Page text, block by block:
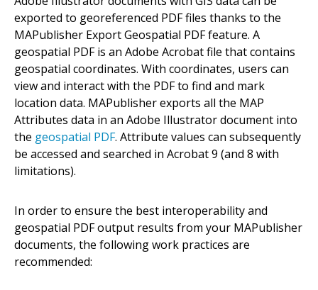
exported to georeferenced PDF files thanks to the
MAPublisher Export Geospatial PDF feature. A
geospatial PDF is an Adobe Acrobat file that contains
geospatial coordinates. With coordinates, users can
view and interact with the PDF to find and mark
location data. MAPublisher exports all the MAP
Attributes data in an Adobe Illustrator document into
the geospatial PDF. Attribute values can subsequently
be accessed and searched in Acrobat 9 (and 8 with
limitations).
In order to ensure the best interoperability and
geospatial PDF output results from your MAPublisher
documents, the following work practices are
recommended: